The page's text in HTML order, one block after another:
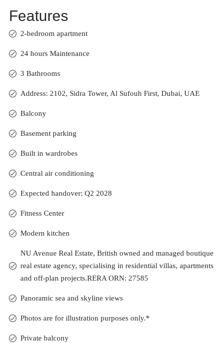
Features
2-bedroom apartment
24 hours Maintenance
3 Bathrooms
Address: 2102, Sidra Tower, Al Sufouh First, Dubai, UAE
Balcony
Basement parking
Built in wardrobes
Central air conditioning
Expected handover: Q2 2028
Fitness Center
Modern kitchen
NU Avenue Real Estate, British owned and managed boutique
real estate agency, specialising in residential villas, apartments
and off-plan projects.RERA ORN: 27585
Panoramic sea and skyline views
Photos are for illustration purposes only.*
Private balcony